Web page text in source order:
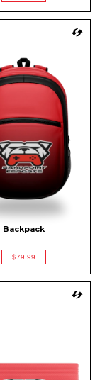
Backpack
$79.99